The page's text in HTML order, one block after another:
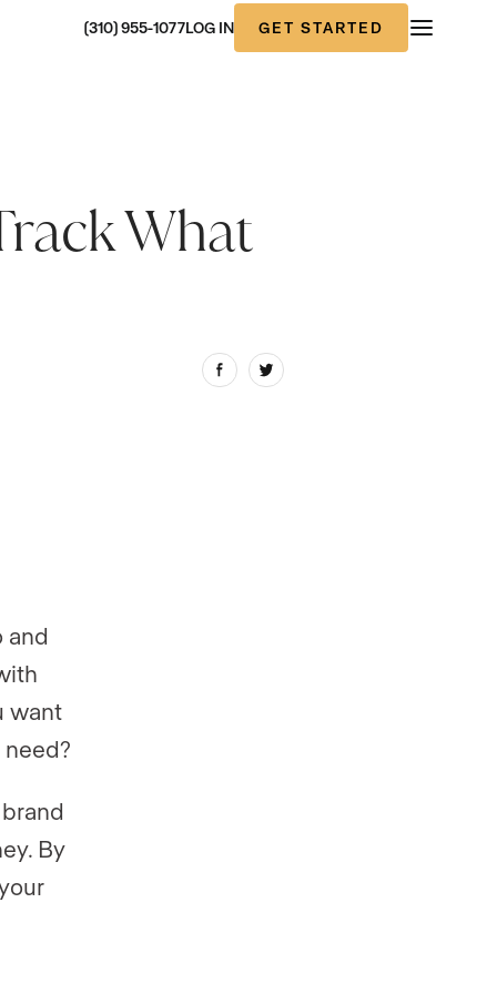
(310) 955-1077LOG IN GET STARTED
What
and
want
By